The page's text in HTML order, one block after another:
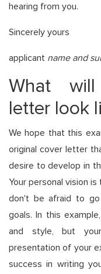
hearing from you.
Sincerely yours
applicant name and
What
letter look
We hope that this
original cover letter
desire to develop in
Your personal vision
don't be afraid to
goals. In this
and style, but
presentation of your
success in writing